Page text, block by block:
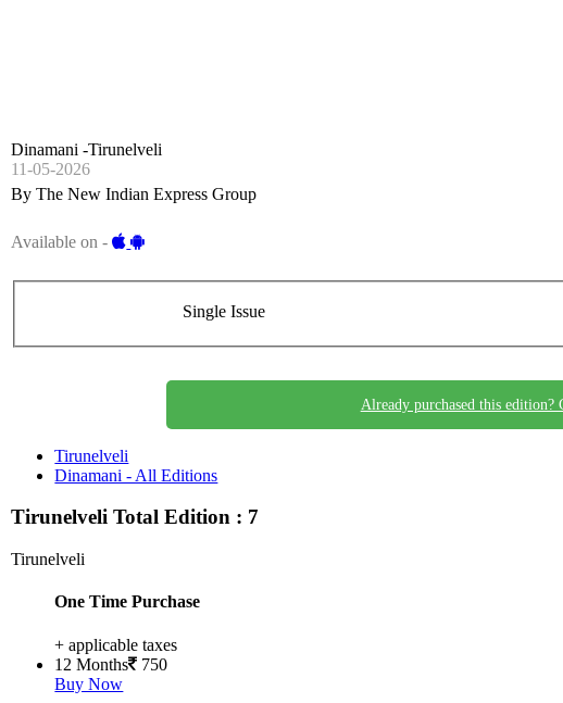
Dinamani -Tirunelveli
11-05-2026
By The New Indian Express Group
Available on -
Single Issue
Already purchased this edition?
Tirunelveli
Dinamani - All Editions
TirunelveliTotal Edition : 7
Tirunelveli
One Time Purchase
+ applicable taxes
12 Months
750
Buy Now